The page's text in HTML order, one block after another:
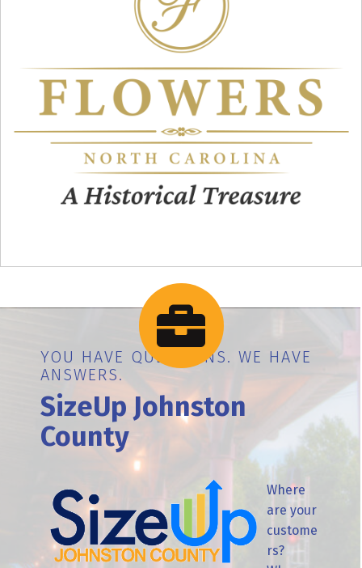
YOU HAVE QUESTIONS. WE HAVE
ANSWERS.
SizeUp Johnston
County
Where
are your
custome
rs?